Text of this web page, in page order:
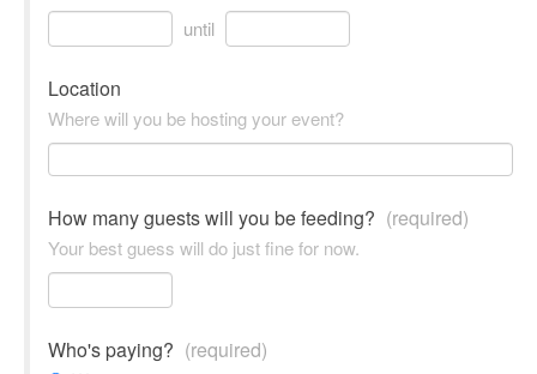
until
Location
Where will you be hosting your event?
How many guests will you be feeding? (required)
Your best guess will do just fine for now.
Who's paying? (required)